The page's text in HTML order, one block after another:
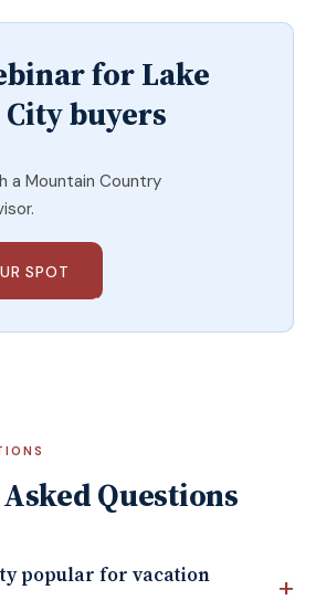
for Lake
City buyers
a Mountain Country
SPOT
Questions
popular for vacation